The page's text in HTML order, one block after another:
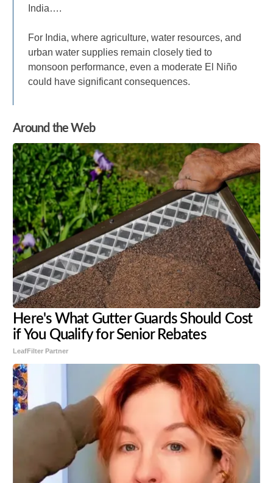
India….
For India, where agriculture, water resources, and
urban water supplies remain closely tied to
monsoon performance, even a moderate El Niño
could have significant consequences.
Around the Web
Here's What Gutter Guards Should Cost
if You Qualify for Senior Rebates
LeafFilter Partner